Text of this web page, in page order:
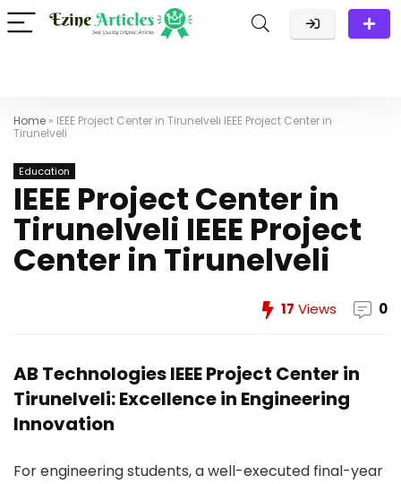
Home » IEEE Project Center in Tirunelveli IEEE Project Center in
Tirunelveli
Education
IEEE Project Center in
Tirunelveli IEEE Project
Center in Tirunelveli
17 Views 0
AB Technologies IEEE Project Center in
Tirunelveli: Excellence in Engineering
Innovation
For engineering students, a well-executed final-year